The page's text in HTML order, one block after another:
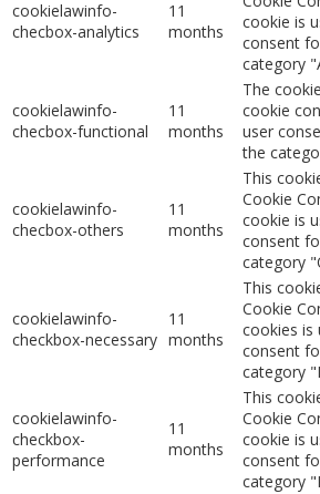
cookielawinfo-
checbox-analytics
11
months
cookie is
consent
category
cookielawinfo-
checbox-functional
11
months
The
cookie
user
the
cookielawinfo-
checbox-others
11
months
This
Cookie
cookie is
consent
category
cookielawinfo-
checkbox-necessary
11
months
This
Cookie
cookies is
consent
category
cookielawinfo-
checkbox-
performance
11
months
This
Cookie
cookie is
consent
category